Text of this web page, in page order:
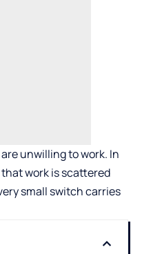
unwilling to work. In
work is scattered
small switch carries